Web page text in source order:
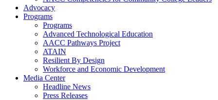
Advocacy
Programs
Programs
Advanced Technological Education
AACC Pathways Project
ATAIN
Resilient By Design
Workforce and Economic Development
Media Center
Headline News
Press Releases